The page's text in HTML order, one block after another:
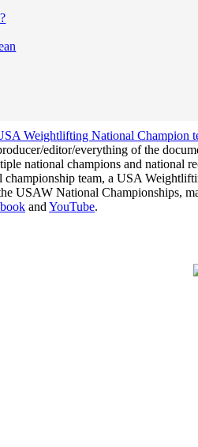
Weightlifting National Champion
editor/everything of the
national champions and
team, a USA
USAW National Championships,
and YouTube.